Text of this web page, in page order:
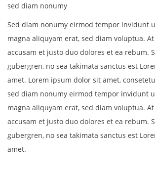
sed diam nonumy
Sed diam nonumy eirmod tempor invidunt
magna aliquyam erat, sed diam voluptua.
accusam et justo duo dolores et ea rebum.
gubergren, no sea takimata sanctus est
amet. Lorem ipsum dolor sit amet,
sed diam nonumy eirmod tempor invidunt
magna aliquyam erat, sed diam voluptua.
accusam et justo duo dolores et ea rebum.
gubergren, no sea takimata sanctus est
amet.